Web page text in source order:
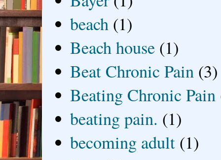
beach (1)
Beach house (1)
Beat Chronic Pain (3)
Beating Chronic Pain
beating pain. (1)
becoming adult (1)